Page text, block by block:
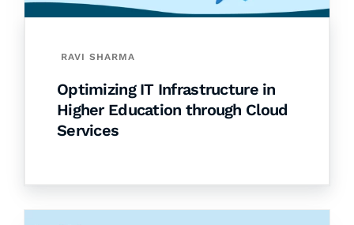
RAVI SHARMA
Optimizing IT Infrastructure in
Higher Education through Cloud
Services